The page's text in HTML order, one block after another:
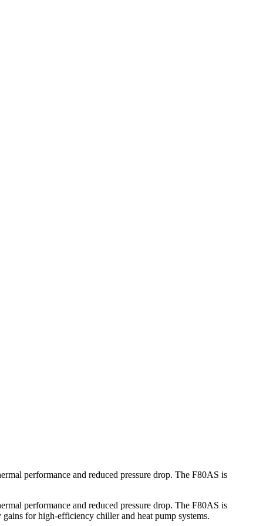
performance and reduced pressure drop. The F80AS is
performance and reduced pressure drop. The F80AS is
for high-efficiency chiller and heat pump systems.